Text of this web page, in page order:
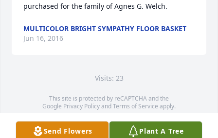
purchased for the family of Agnes G. Welch.
MULTICOLOR BRIGHT SYMPATHY FLOOR BASKET
Jun 16, 2016
Visits: 23
This site is protected by reCAPTCHA and the
Google Privacy PolicyandTerms of Service apply.
Service map data ©OpenStreetMapcontributors
Send Flowers Plant A Tree